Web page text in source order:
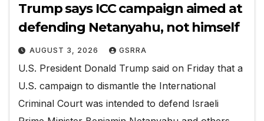
Trump says ICC campaign aimed at
defending Netanyahu, not himself
AUGUST 3, 2026 GSRRA
U.S. President Donald Trump said on Friday that a
U.S. campaign to dismantle the ‌International
Criminal Court was intended to defend Israeli